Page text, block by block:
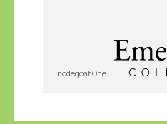
nodegoat One